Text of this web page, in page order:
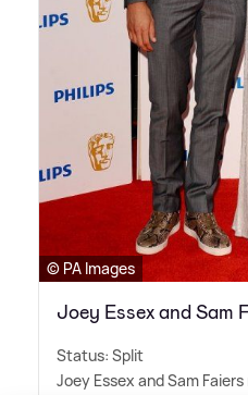
© PA Images
Joey Essex and Sam
Status: Split
Joey Essex and Sam